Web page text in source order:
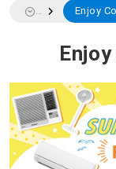
... Enjoy